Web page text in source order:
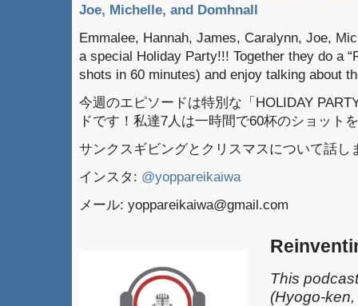
Joe, Michelle, and Domhnall
Emmalee, Hannah, James, Caralynn, Joe,
a special Holiday Party!!! Together they do a
shots in 60 minutes) and enjoy talking about
今週のエピソードは特別な「HOLIDAY
ドです！私達7人は一時間で60杯のショット
サンクスギビングとクリスマスについて話し
インスタ: @yoppareikaiwa
メール: yoppareikaiwa@gmail.com
This
(Hyogo-